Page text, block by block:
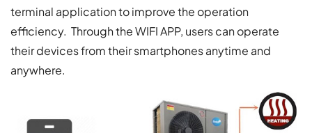
terminal application to improve the operation
efficiency. Through the WIFI APP, users can operate
their devices from their smartphones anytime and
anywhere.